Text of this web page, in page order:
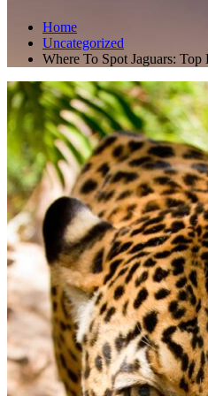
Home
Uncategorized
Where To Spot Jaguars: